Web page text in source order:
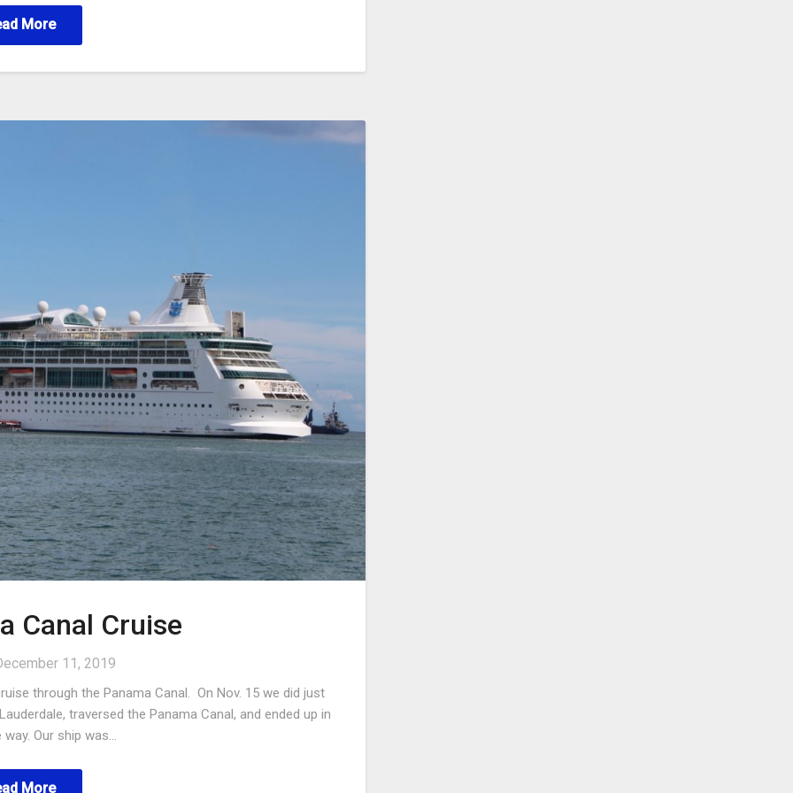
More
Canal Cruise
11, 2019
through the Panama Canal. On Nov. 15 we did just
traversed the Panama Canal, and ended up in
Our ship was…
More